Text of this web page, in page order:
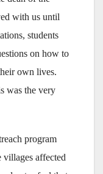
with us until
students
on how to
own lives.
was the very
program
villages affected